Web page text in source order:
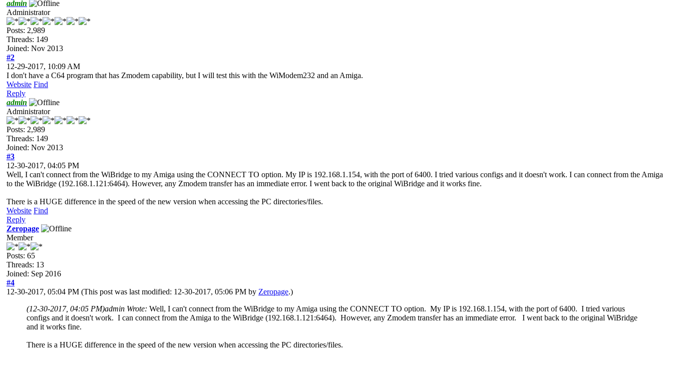
admin
Administrator
Posts: 2,989
Threads: 149
Joined: Nov 2013
#2
12-29-2017, 10:09 AM
I don't have a C64 program that has Zmodem capability, but I will test this with the WiModem232 and an Amiga.
Website Find
Reply
admin
Administrator
Posts: 2,989
Threads: 149
Joined: Nov 2013
#3
12-30-2017, 04:05 PM
Well, I can't connect from the WiBridge to my Amiga using the CONNECT TO option. My IP is 192.168.1.154, with the port of 6400. I tried various configs and it doesn't work. I can connect from the Amiga
to the WiBridge (192.168.1.121:6464). However, any Zmodem transfer has an immediate error. I went back to the original WiBridge and it works fine.
There is a HUGE difference in the speed of the new version when accessing the PC directories/files.
Website Find
Reply
Zeropage
Member
Posts: 65
Threads: 13
Joined: Sep 2016
#4
12-30-2017, 05:04 PM (This post was last modified: 12-30-2017, 05:06 PM by Zeropage.)
(12-30-2017, 04:05 PM)admin Wrote: Well, I can't connect from the WiBridge to my Amiga using the CONNECT TO option. My IP is 192.168.1.154, with the port of 6400. I tried various
configs and it doesn't work. I can connect from the Amiga to the WiBridge (192.168.1.121:6464). However, any Zmodem transfer has an immediate error. I went back to the original WiBridge
and it works fine.
There is a HUGE difference in the speed of the new version when accessing the PC directories/files.